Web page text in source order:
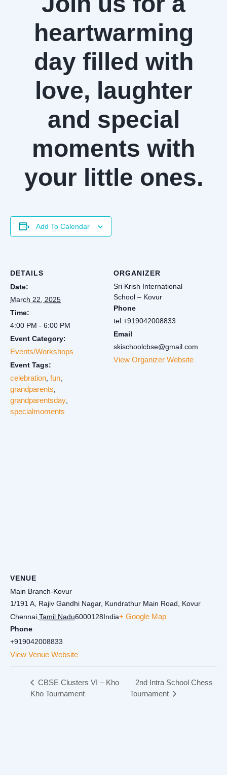
heartwarming
day filled with
love, laughter
and special
moments with
your little ones.
Add To Calendar
DETAILS
Date:
March 22, 2025
Time:
4:00 PM - 6:00 PM
Event Category:
Events/Workshops
Event Tags:
celebration fun
grandparents
grandparentsday
specialmoments
ORGANIZER
Sri Krish International
School – Kovur
Phone
tel:+919042008833
Email
skischoolcbse@gmail.com
View Organizer Website
VENUE
Main Branch-Kovur
1/191 A, Rajiv Gandhi Nagar, Kundrathur Main Road, Kovur
Chennai Tamil Nadu6000128India+ Google Map
Phone
+919042008833
View Venue Website
CBSE Clusters VI – Kho
Kho Tournament
2nd Intra School Chess
Tournament